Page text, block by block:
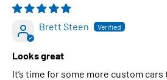
Brett Steen
Looks great
It’s time for some more custom